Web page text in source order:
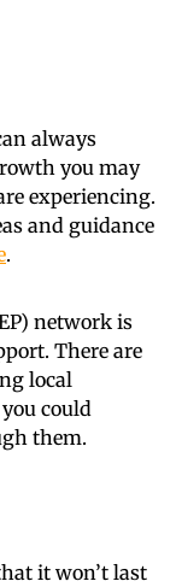
always
you may
experiencing.
and guidance
.
network is
There are
local
could
them.
it won’t last